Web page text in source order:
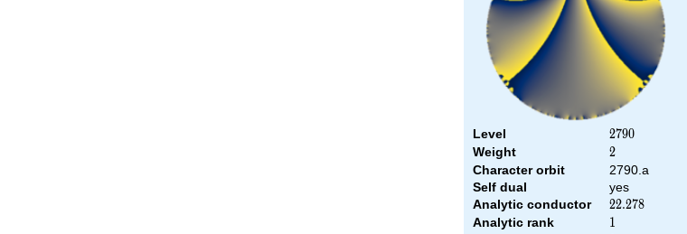
Level 2790
2790
Weight 2
2
Character orbit
2790.a
Self dual
yes
Analytic conductor
22.278
22.278
Analytic rank 1
1